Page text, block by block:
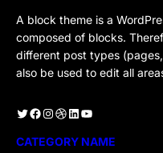
A block theme is a
composed of blocks.
different post types
also be used to edit all
Twitter Facebook Instagram Dribbble LinkedIn YouTube
CATEGORY NAME